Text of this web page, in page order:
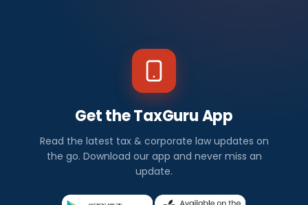
Get the TaxGuru App
Read the latest tax & corporate law updates on
the go. Download our app and never miss an
update.